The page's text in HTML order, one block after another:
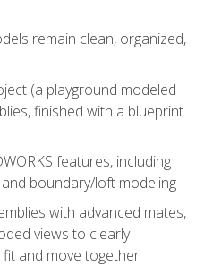
remain clean, organized,
(a playground modeled
finished with a blueprint
features, including
boundary/loft modeling
with advanced mates,
views to clearly
and move together